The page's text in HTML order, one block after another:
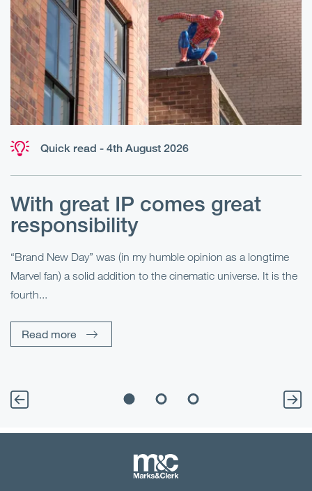
Quick read - 4th August 2026
With great IP comes great
responsibility
“Brand New Day” was (in my humble opinion as a longtime
Marvel fan) a solid addition to the cinematic universe. It is the
fourth...
Read more